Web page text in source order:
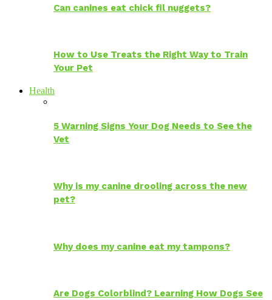
Can canines eat chick fil nuggets?
How to Use Treats the Right Way to Train
Your Pet
Health
5 Warning Signs Your Dog Needs to See the
Vet
Why is my canine drooling across the new
pet?
Why does my canine eat my tampons?
Are Dogs Colorblind? Learning How Dogs See